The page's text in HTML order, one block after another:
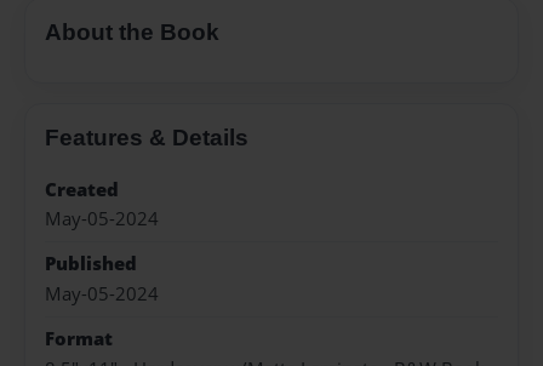
About the Book
Features & Details
Created
May-05-2024
Published
May-05-2024
Format